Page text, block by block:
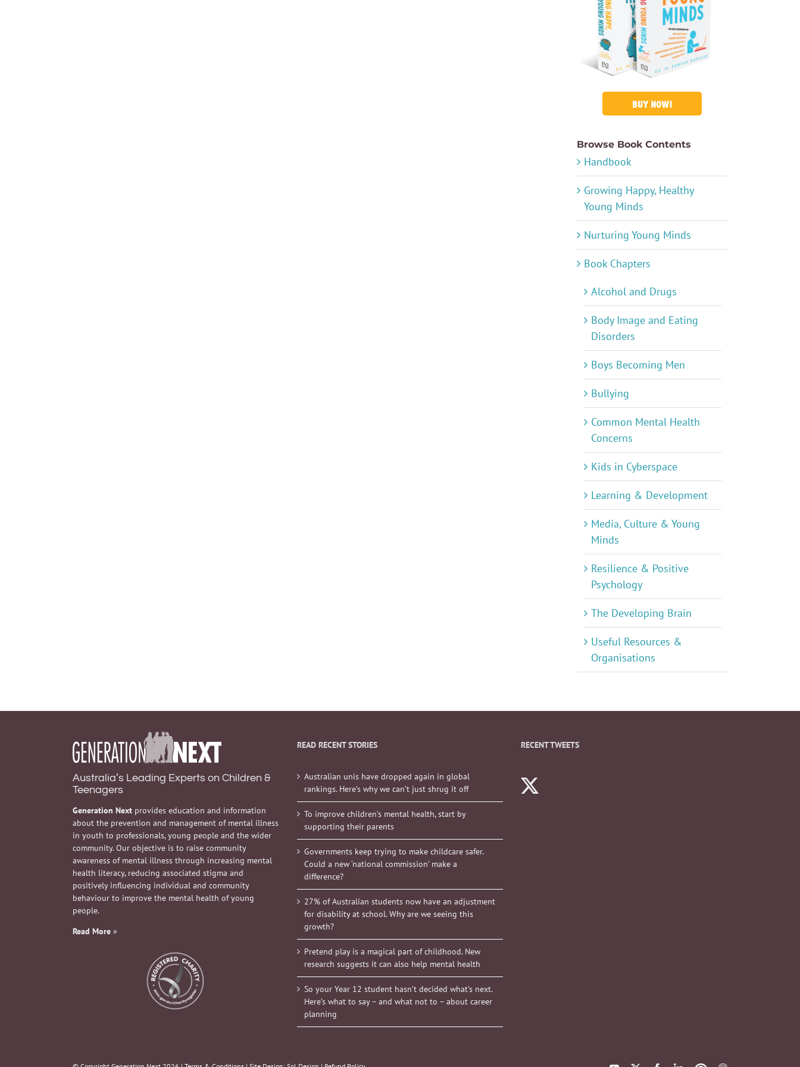
BUY NOW!
Browse Book Contents
Handbook
Growing Happy, Healthy
Young Minds
Nurturing Young Minds
Book Chapters
Alcohol and Drugs
Body Image and Eating
Disorders
Boys Becoming Men
Bullying
Common Mental Health
Concerns
Kids in Cyberspace
Learning & Development
Media, Culture & Young
Minds
Resilience & Positive
Psychology
The Developing Brain
Useful Resources &
Organisations
Australia’s Leading Experts on Children &
Teenagers
Generation Next provides education and information
about the prevention and management of mental illness
in youth to professionals, young people and the wider
community. Our objective is to raise community
awareness of mental illness through increasing mental
health literacy, reducing associated stigma and
positively influencing individual and community
behaviour to improve the mental health of young
people.
Read More »
READ RECENT STORIES
Australian unis have dropped again in global
rankings. Here’s why we can’t just shrug it off
To improve children’s mental health, start by
supporting their parents
Governments keep trying to make childcare safer.
Could a new ‘national commission’ make a
difference?
27% of Australian students now have an adjustment
for disability at school. Why are we seeing this
growth?
Pretend play is a magical part of childhood. New
research suggests it can also help mental health
So your Year 12 student hasn’t decided what’s next.
Here’s what to say – and what not to – about career
planning
RECENT TWEETS